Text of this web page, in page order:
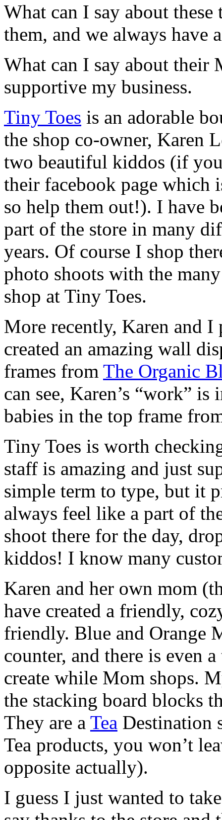
What can I say about
them, and we always have
What can I say about their
supportive my business.
Tiny Toes is an adorable
the shop co-owner, Karen
two beautiful kiddos (if
their facebook page
so help them out!). I have
part of the store in many
years. Of course I shop
photo shoots with the
shop at Tiny Toes.
More recently, Karen and I
created an amazing wall
frames from The Organic
can see, Karen’s “work”
babies in the top frame
Tiny Toes is worth
staff is amazing and just
simple term to type, but it
always feel like a part of
shoot there for the day,
kiddos! I know many
Karen and her own mom
have created a friendly,
friendly. Blue and Orange
counter, and there is even
create while Mom shops.
the stacking board blocks
They are a Tea Destination
Tea products, you won’t
opposite actually).
I guess I just wanted to